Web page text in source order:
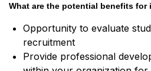
What are the potential benefits
Opportunity to evaluate
recruitment
Provide professional